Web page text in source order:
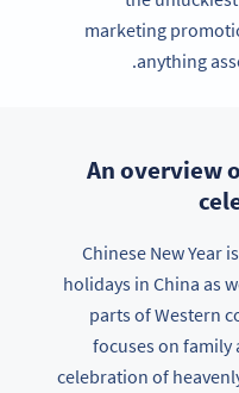
marketing
anything
An overview
Chinese New Year
holidays in China as
parts of Western
focuses on family
celebration of